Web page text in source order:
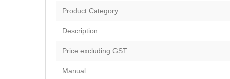
Product Category
Description
Price excluding GST
Manual